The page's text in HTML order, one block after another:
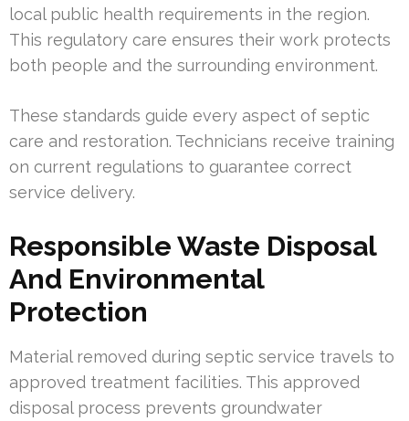
local public health requirements in the region.
This regulatory care ensures their work protects
both people and the surrounding environment.
These standards guide every aspect of septic
care and restoration. Technicians receive training
on current regulations to guarantee correct
service delivery.
Responsible Waste Disposal
And Environmental
Protection
Material removed during septic service travels to
approved treatment facilities. This approved
disposal process prevents groundwater